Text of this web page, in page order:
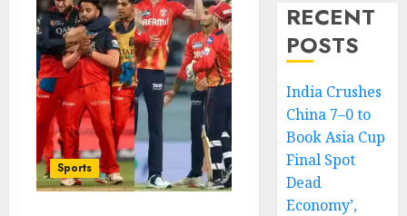
Sports
RECENT
POSTS
India Crushes
China 7–0 to
Book Asia Cup
Final Spot
Dead
Economy’,